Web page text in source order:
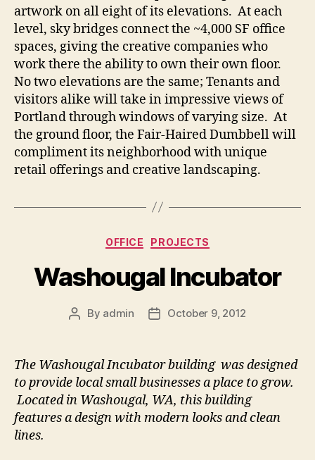
artwork on all eight of its elevations. At each
level, sky bridges connect the ~4,000 SF office
spaces, giving the creative companies who
work there the ability to own their own floor.
No two elevations are the same; Tenants and
visitors alike will take in impressive views of
Portland through windows of varying size. At
the ground floor, the Fair-Haired Dumbbell will
compliment its neighborhood with unique
retail offerings and creative landscaping.
Categories
OFFICE PROJECTS
Washougal Incubator
Post
By admin
PostOctober 9, 2012
The Washougal Incubator building was designed
to provide local small businesses a place to grow.
Located in Washougal, WA, this building
features a design with modern looks and clean
lines.